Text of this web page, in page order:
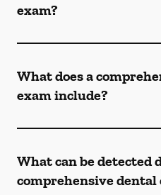
exam?
What does a
exam include?
What can be detected
comprehensive dental